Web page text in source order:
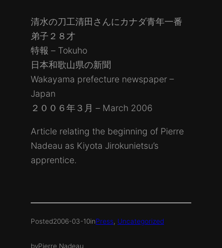
清水の刀工清田さんにカナダ青年一番
弟子２８才
特報 – Tokuho
日本和歌山県の新聞
Wakayama prefecture newspaper –
Japan
２００６年３月 – March 2006
Article relating the beginning of Pierre
Nadeau as Kiyota Jirokunietsu’s
apprentice.
Posted2006-03-10inPress, Uncategorized
byPierre Nadeau